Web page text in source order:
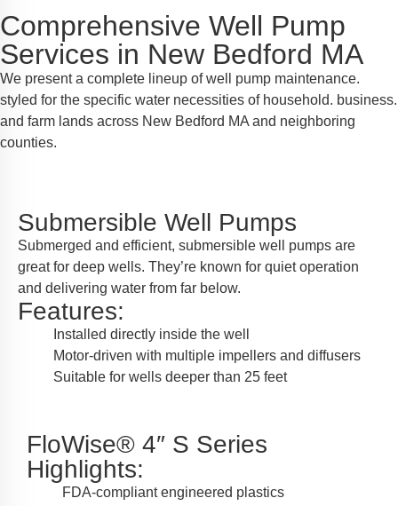
Comprehensive Well Pump
Services in New Bedford MA
We present a complete lineup of well pump maintenance.
styled for the specific water necessities of household. business.
and farm lands across New Bedford MA and neighboring
counties.
Submersible Well Pumps
Submerged and efficient, submersible well pumps are
great for deep wells. They’re known for quiet operation
and delivering water from far below.
Features:
Installed directly inside the well
Motor-driven with multiple impellers and diffusers
Suitable for wells deeper than 25 feet
FloWise® 4″ S Series
Highlights:
FDA-compliant engineered plastics